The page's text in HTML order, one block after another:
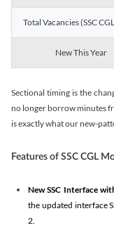
Total Vacancies (SSC
New This Year
Sectional timing is the
no longer borrow minutes
is exactly what our new-
Features of SSC CGL
New SSC Interface
the updated interface
2.